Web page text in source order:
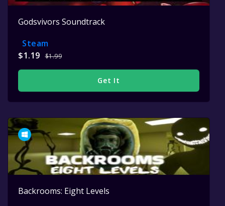
Godsvivors Soundtrack
Steam
$1.19
$1.99
Get It
Backrooms: Eight Levels